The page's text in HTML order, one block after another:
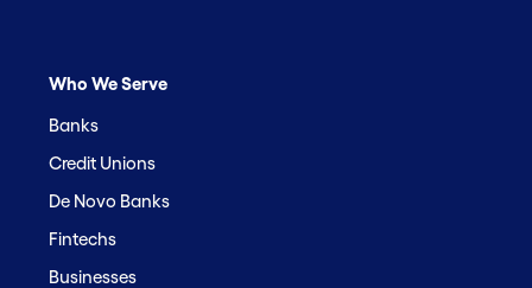
Who We Serve
Banks
Credit Unions
De Novo Banks
Fintechs
Businesses